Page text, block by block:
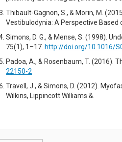
Thibault-Gagnon, S., & Morin, M.
Vestibulodynia: A Perspective Based
Simons, D. G., & Mense, S. (1998).
75(1), 1–17. http://doi.org/10.1016/
Padoa, A., & Rosenbaum, T. (2016).
22150-2
Travell, J., & Simons, D. (2012).
Wilkins, Lippincott Williams &.